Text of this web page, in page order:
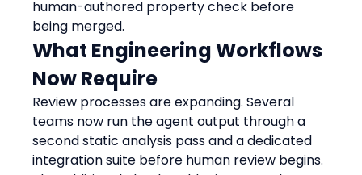
human-authored property check before
being merged.
What Engineering Workflows
Now Require
Review processes are expanding. Several
teams now run the agent output through a
second static analysis pass and a dedicated
integration suite before human review begins.